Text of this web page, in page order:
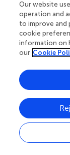
supporting
more positive
communication
had fewer
ASD.
There was also
participant type
using PECS,F(1,
small effect size
comparison
participants
children they
Our website
operation and
to improve and
cookie
information on
our Cookie